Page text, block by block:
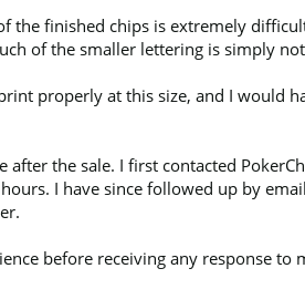
finished chips is extremely
of the smaller lettering is simply
properly at this size, and I would
the sale. I first contacted
I have since followed up by
before receiving any response to